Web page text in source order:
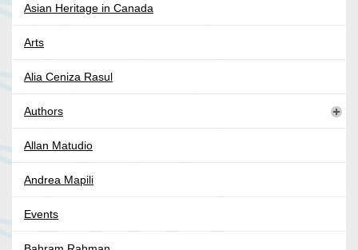
Asian Heritage in Canada
Arts
Alia Ceniza Rasul
Authors
Allan Matudio
Andrea Mapili
Events